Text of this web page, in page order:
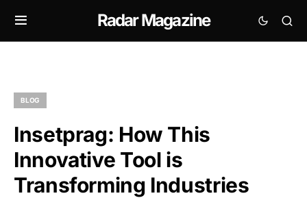
Radar Magazine
BLOG
Insetprag: How This
Innovative Tool is
Transforming Industries